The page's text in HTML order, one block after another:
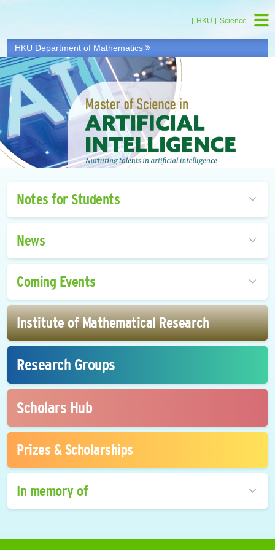
HKU Science
HKU Department of Mathematics
Notes for Students
News
Coming Events
Institute of Mathematical Research
Research Groups
Scholars Hub
Prizes & Scholarships
In memory of